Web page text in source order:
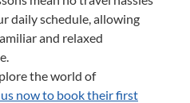
daily schedule, allowing
and relaxed
the world of
now to book their first